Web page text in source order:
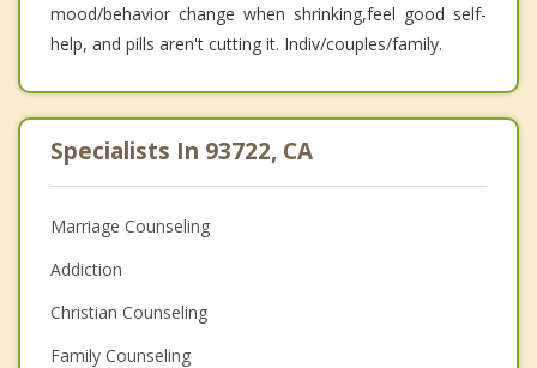
mood/behavior change when shrinking,feel good self-
help, and pills aren't cutting it. Indiv/couples/family.
Specialists In 93722, CA
Marriage Counseling
Addiction
Christian Counseling
Family Counseling